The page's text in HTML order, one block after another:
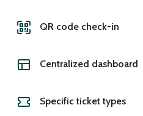
QR code check-in
Centralized dashboard
Specific ticket types